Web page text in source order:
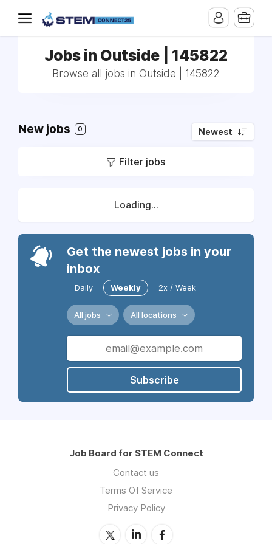
Jobs in Outside | 145822
Browse all jobs in Outside | 145822
New jobs 0 Newest
Filter jobs
Loading...
Get the newest jobs in your
inbox
Daily Weekly 2x / Week
All jobs All locations
Subscribe
Job Board for STEM Connect
Contact us
Terms Of Service
Privacy Policy